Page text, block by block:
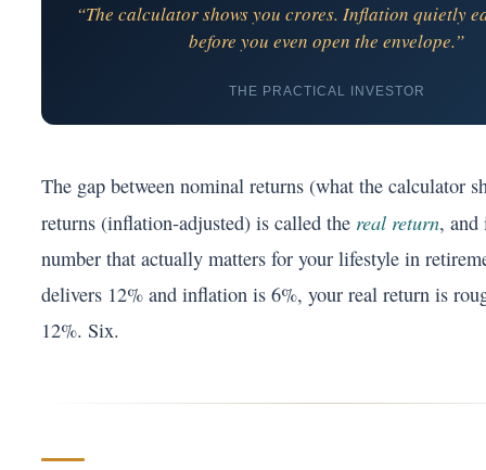
“The calculator shows you crores. Inflation quietly
before you even open the envelope.”
THE PRACTICAL INVESTOR
The gap between nominal returns (what the calculator
returns (inflation-adjusted) is called the real return, and
number that actually matters for your lifestyle in
delivers 12% and inflation is 6%, your real return is
12%. Six.